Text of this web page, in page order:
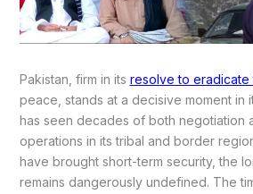
Pakistan, firm in its resolve to eradicate
peace, stands at a decisive moment in
has seen decades of both negotiation
operations in its tribal and border
have brought short-term security, the
remains dangerously undefined. The